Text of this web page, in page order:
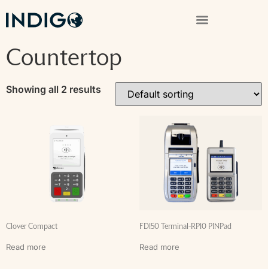
Countertop
Showing all 2 results
Clover Compact
Read more
FD150 Terminal-RP10 PINPad
Read more